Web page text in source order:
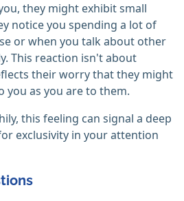
they might exhibit small
notice you spending a lot of
or when you talk about other
This reaction isn't about
their worry that they might
you as you are to them.
this feeling can signal a deep
exclusivity in your attention